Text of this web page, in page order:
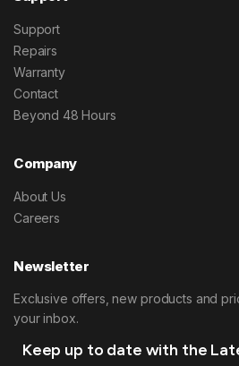
Support
Repairs
Warranty
Contact
Beyond 48 Hours
Company
About Us
Careers
Newsletter
Exclusive offers, new products and
your inbox.
Keep up to date with the